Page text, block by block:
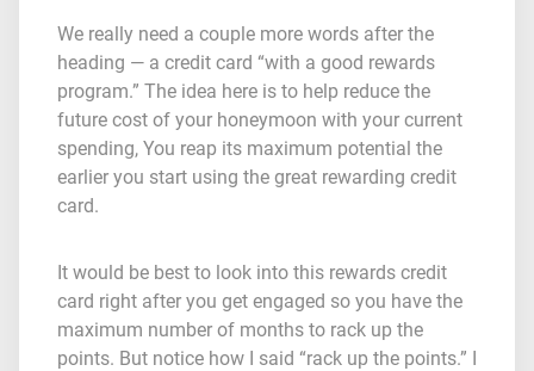
We really need a couple more words after the
heading — a credit card “with a good rewards
program.” The idea here is to help reduce the
future cost of your honeymoon with your current
spending, You reap its maximum potential the
earlier you start using the great rewarding credit
card.
It would be best to look into this rewards credit
card right after you get engaged so you have the
maximum number of months to rack up the
points. But notice how I said “rack up the points.” I